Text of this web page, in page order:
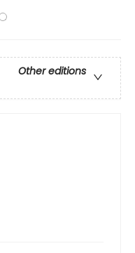
Other editions